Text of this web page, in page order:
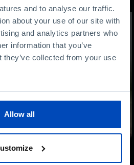
and to analyse our traffic.
about your use of our site with
and analytics partners who
information that you’ve
they’ve collected from your use
Allow all